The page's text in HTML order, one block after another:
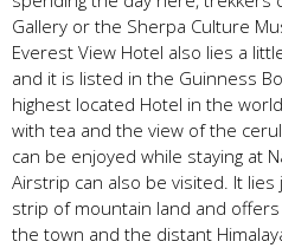
Gallery or the Sherpa Culture
Everest View Hotel also lies a
and it is listed in the Guinness
highest located Hotel in the
with tea and the view of the
can be enjoyed while staying at
Airstrip can also be visited. It
strip of mountain land and
the town and the distant